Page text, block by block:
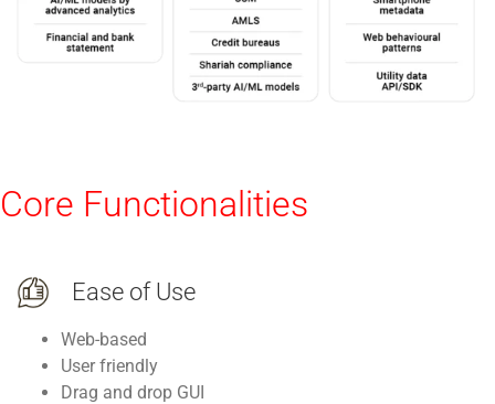
Core Functionalities
Ease of Use
Web-based
User friendly
Drag and drop GUI